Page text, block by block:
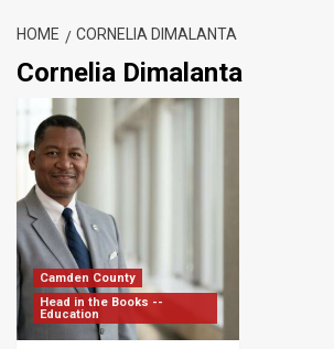
HOME CORNELIA DIMALANTA
Cornelia Dimalanta
Camden County
Head in the Books --
Education